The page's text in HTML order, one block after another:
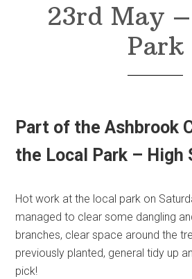
23rd May
Park
Part of the Ashbrook
the Local Park – High
Hot work at the local park on
managed to clear some dangling
branches, clear space around the
previously planted, general tidy up
pick!